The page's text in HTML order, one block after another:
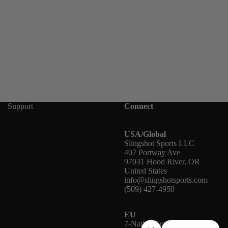
Support Connect
USA/Global
Slingshot Sports LLC
407 Portway Ave
97031 Hood River, OR
United States
info@slingshotsports.com
(509) 427-4950
EU
7-Nation Europe GmbH